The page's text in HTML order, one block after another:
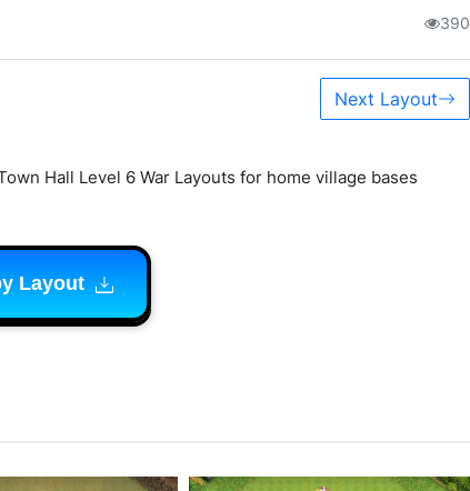
390
Next Layout
Hall Level 6 War Layouts for home village bases
Layout